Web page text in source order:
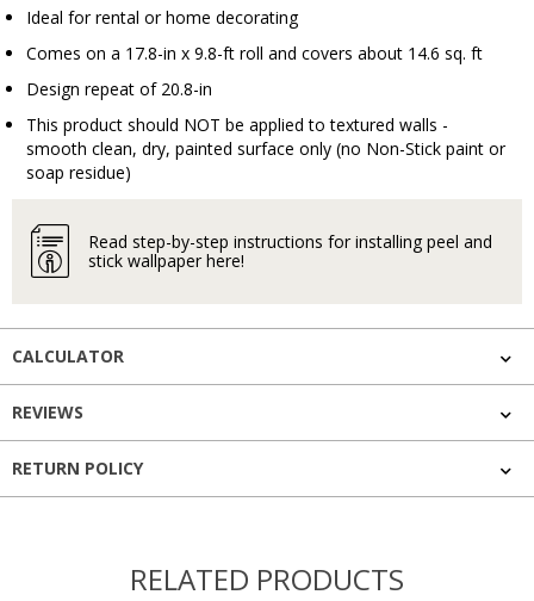
Ideal for rental or home decorating
Comes on a 17.8-in x 9.8-ft roll and covers about 14.6 sq. ft
Design repeat of 20.8-in
This product should NOT be applied to textured walls -
smooth clean, dry, painted surface only (no Non-Stick paint or
soap residue)
Read step-by-step instructions for installing peel and
stick wallpaper here!
CALCULATOR
REVIEWS
RETURN POLICY
RELATED PRODUCTS